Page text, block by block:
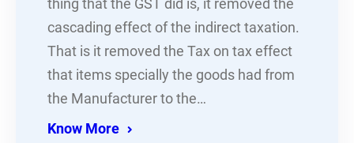
thing that the GST did is, it removed the
cascading effect of the indirect taxation.
That is it removed the Tax on tax effect
that items specially the goods had from
the Manufacturer to the…
Know More